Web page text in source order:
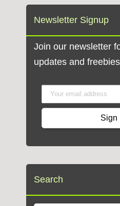
Newsletter Signup
Join our newsletter
updates and
Search